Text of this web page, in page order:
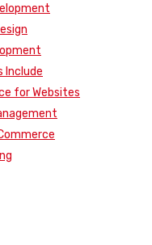
Include
for Websites